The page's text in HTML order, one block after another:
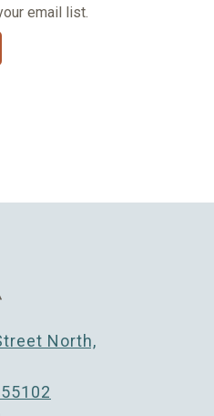
email list.
North,